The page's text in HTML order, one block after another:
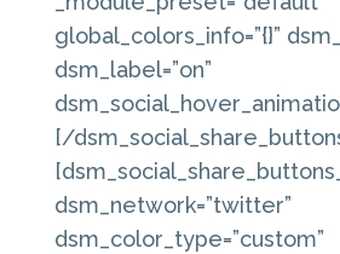
global_colors_info=”{}”
dsm_label=”on”
[/
dsm_network=”twitter”
dsm_color_type=”custom”